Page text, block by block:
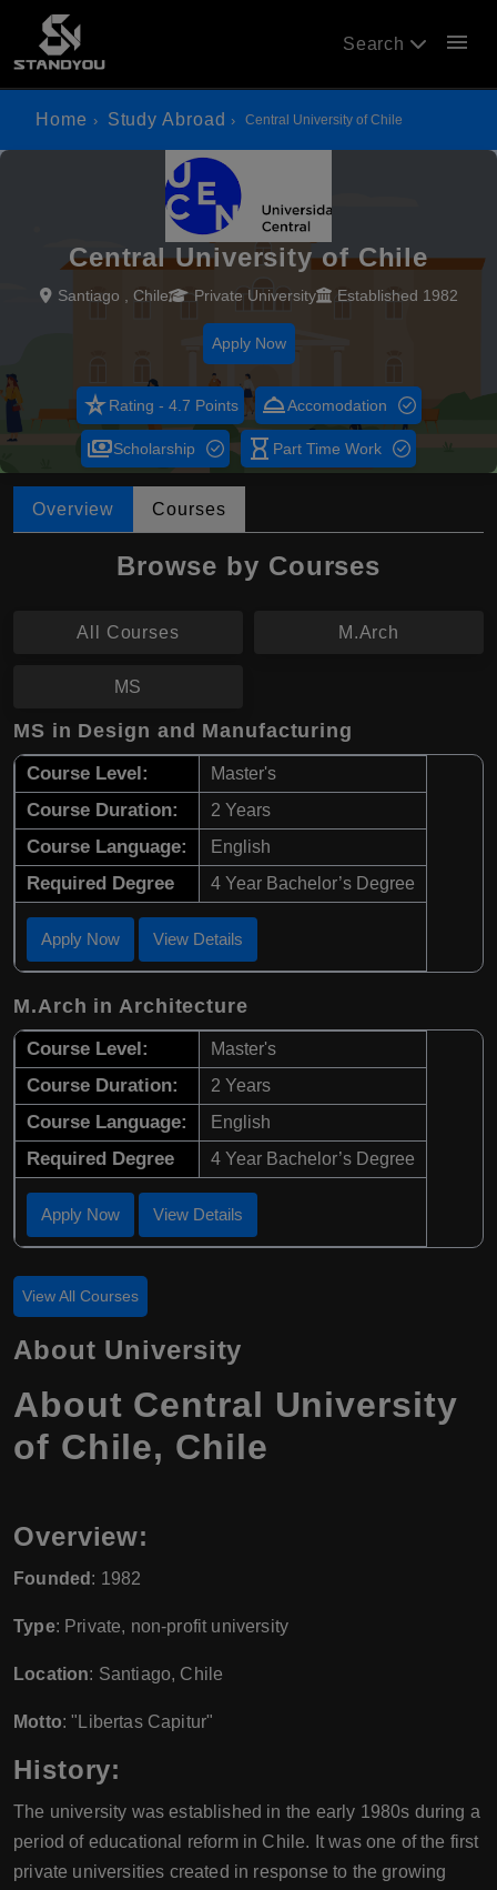
Search menu
Home Study Abroad Central University of Chile
Central University of Chile
Santiago , Chile Private University Established 1982
Apply Now
star_rateRating - 4.7 Points room_serviceAccomodation
paymentsScholarship hourglass_empty Part Time Work
Overview Courses
Browse by Courses
All Courses M.Arch
MS
MS in Design and Manufacturing
Course Level: Master's
Course Duration: 2 Years
Course Language: English
Required Degree 4 Year Bachelor’s Degree
Apply Now View Details
M.Arch in Architecture
Course Level: Master's
Course Duration: 2 Years
Course Language: English
Required Degree 4 Year Bachelor’s Degree
Apply Now View Details
View All Courses
About University
About Central University
of Chile, Chile
Overview:
Founded : 1982
Type: Private, non-profit university
Location: Santiago, Chile
Motto: "Libertas Capitur"
History:
The university was established in the early 1980s during a
period of educational reform in Chile. It was one of the first
private universities created in response to the growing